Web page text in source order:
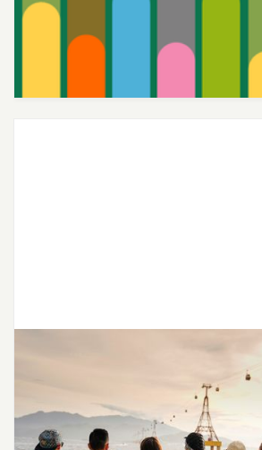
Continues to Deliver
Care 4 Years Running
LGBTQ SAVES Partners
to Provide Affirming
LGBTQ+ Teens and